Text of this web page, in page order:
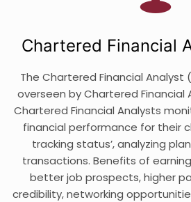
Chartered Financial
The Chartered Financial Analyst
overseen by Chartered Financial
Chartered Financial Analysts
financial performance for their
tracking status’, analyzing
transactions. Benefits of
better job prospects, higher
credibility, networking